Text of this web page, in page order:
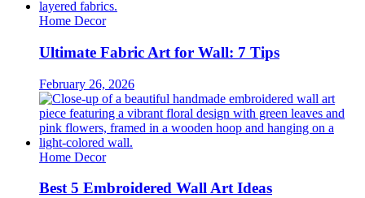
Home Decor
Ultimate Fabric Art for Wall: 7 Tips
February 26, 2026
Home Decor
Best 5 Embroidered Wall Art Ideas